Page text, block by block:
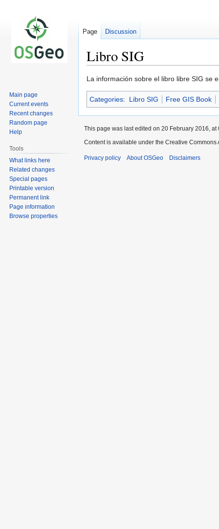
Libro SIG
Jump
to
navigation
Jump
to
search
La información sobre el libro libre SIG se
Categories: Libro SIG Free GIS Book
Page Discussion
Main page
Current events
Recent changes
Random page
Help
Tools
What links here
Related changes
Special pages
Printable version
Permanent link
Page information
Browse properties
This page was last edited on 20 February 2016, at
Content is available under the Creative
Privacy policy About OSGeo Disclaimers